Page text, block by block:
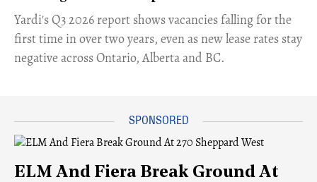
Yardi's Q3 2026 report shows vacancies falling for the
first time in over two years, even as new lease rates stay
negative across Ontario, Alberta and BC.
ELM And Fiera Break Ground At